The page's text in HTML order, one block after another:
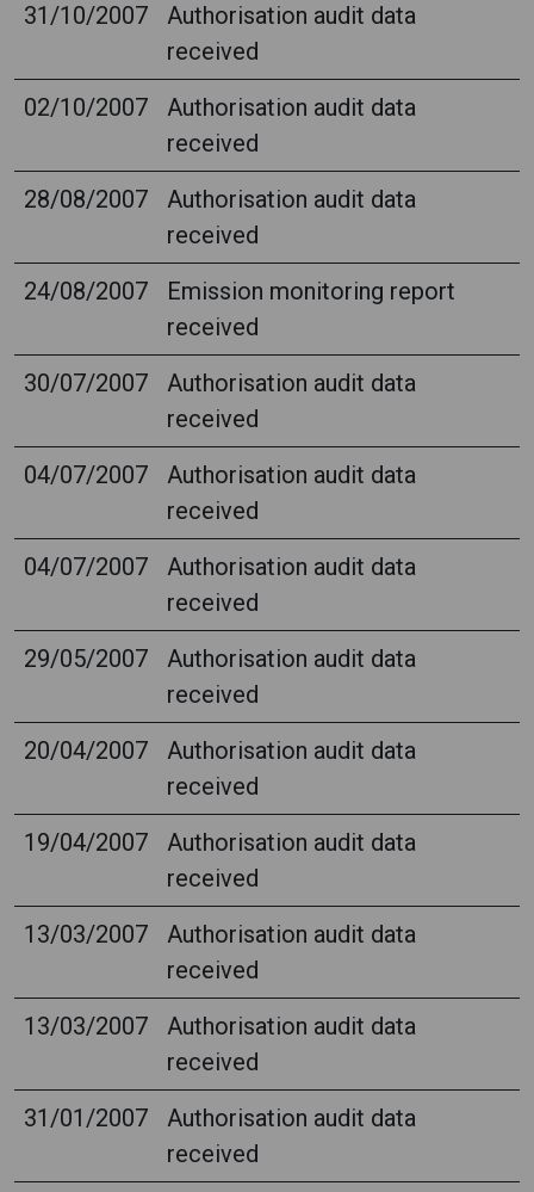
31/10/2007
Authorisation audit data
received
02/10/2007
Authorisation audit data
received
28/08/2007
Authorisation audit data
received
24/08/2007
Emission monitoring report
received
30/07/2007
Authorisation audit data
received
04/07/2007
Authorisation audit data
received
04/07/2007
Authorisation audit data
received
29/05/2007
Authorisation audit data
received
20/04/2007
Authorisation audit data
received
19/04/2007
Authorisation audit data
received
13/03/2007
Authorisation audit data
received
13/03/2007
Authorisation audit data
received
31/01/2007
Authorisation audit data
received